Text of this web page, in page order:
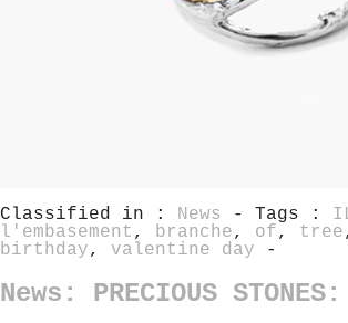
Classified in : News - Tags :
l'embasement , branche, of, tree
birthday, valentine day -
News: PRECIOUS